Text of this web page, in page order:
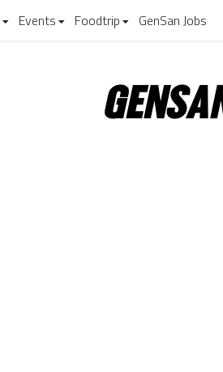
Events Foodtrip GenSan Jobs